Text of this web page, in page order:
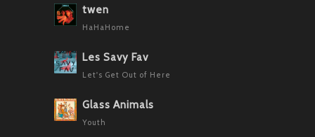
twen
HaHaHome
Les Savy Fav
Let's Get Out of Here
Glass Animals
Youth